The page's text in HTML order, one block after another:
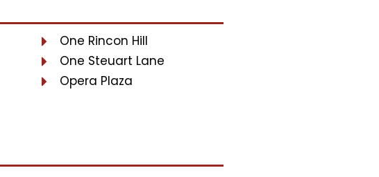
One Rincon Hill
One Steuart Lane
Opera Plaza